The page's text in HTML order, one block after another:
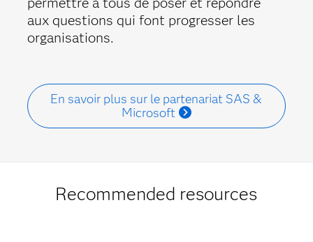
aux questions qui font progresser les
organisations.
En savoir plus sur le partenariat SAS &
Microsoft
Recommended resources